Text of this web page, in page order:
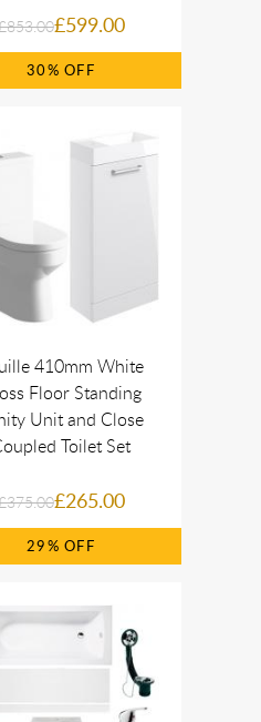
£599.00
30%
410mm White
Floor Standing
Unit and Close
Toilet Set
£265.00
29%